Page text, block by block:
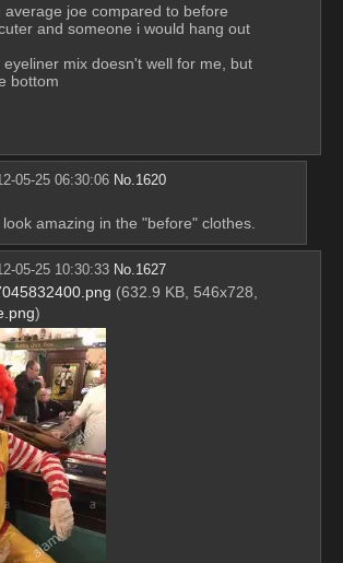
average joe compared to before
and someone i would hang out
mix doesn't well for me, but
bottom
05-25 06:30:06 No. 1620
amazing in the "before" clothes.
05-25 10:30:33 No. 1627
(632.9 KB, 546x728,
)